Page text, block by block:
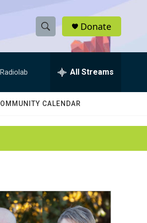
S
h
w
a
c
h
e
h
Q
Donate
Radiolab All Streams
CALENDAR